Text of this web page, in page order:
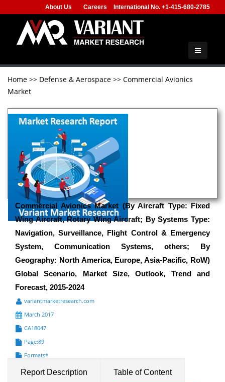
About Us Careers International No. +1-415-680-2785
Home >> Defense & Aerospace >> Commercial Avionics
Market
Commercial Avionics Market (By Aircraft Type: Fixed
Wing Aircraft, Rotary Wing Aircraft; By Systems Type:
Navigation, Surveillance, Flight Control & Emergency
System, Communication Systems, others; By
Geography: North America, Europe, Asia-Pacific, RoW)
Global Scenario, Market Size, Outlook, Trend and
Forecast, 2015-2024
variantmarketresearch.com
March 2017
CA18047
Page:89
Formats*
Report Description Table of Content